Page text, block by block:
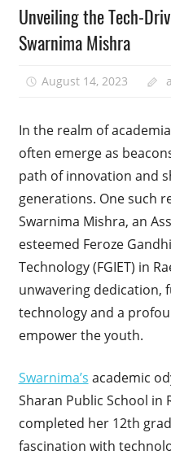
Unveiling the Tech-
Swarnima Mishra
August 14, 2023
In the realm of
often emerge as
path of innovation and
generations. One such
Swarnima Mishra, an
esteemed Feroze
Technology (FGIET) in
unwavering dedication,
technology and a
empower the youth.
Swarnima’s academic
Sharan Public School in
completed her 12th
fascination with